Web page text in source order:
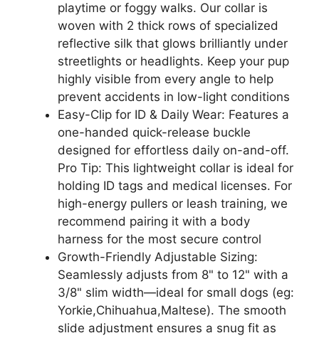
playtime or foggy walks. Our collar is
woven with 2 thick rows of specialized
reflective silk that glows brilliantly under
streetlights or headlights. Keep your pup
highly visible from every angle to help
prevent accidents in low-light conditions
Easy-Clip for ID & Daily Wear: Features a
one-handed quick-release buckle
designed for effortless daily on-and-off.
Pro Tip: This lightweight collar is ideal for
holding ID tags and medical licenses. For
high-energy pullers or leash training, we
recommend pairing it with a body
harness for the most secure control
Growth-Friendly Adjustable Sizing:
Seamlessly adjusts from 8" to 12" with a
3/8" slim width—ideal for small dogs (eg:
Yorkie,Chihuahua,Maltese). The smooth
slide adjustment ensures a snug fit as